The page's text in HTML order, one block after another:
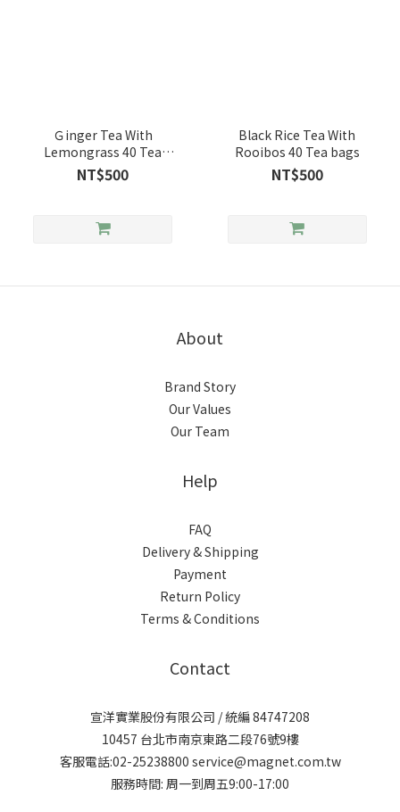
Ｇinger Tea With
Lemongrass 40 Tea
Bags
NT$500
Black Rice Tea With
Rooibos 40 Tea bags
NT$500
About
Brand Story
Our Values
Our Team
Help
FAQ
Delivery & Shipping
Payment
Return Policy
Terms & Conditions
Contact
宣洋實業股份有限公司 / 統編 84747208
10457 台北市南京東路二段76號9樓
客服電話:02-25238800 service@magnet.com.tw
服務時間: 周一到周五9:00-17:00